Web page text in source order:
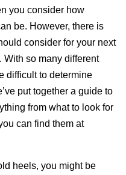
you consider how
be. However, there is
consider for your next
With so many different
difficult to determine
put together a guide to
from what to look for
can find them at
heels, you might be